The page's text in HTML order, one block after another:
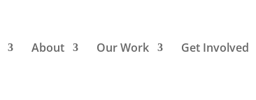
About Our Work Get Involved